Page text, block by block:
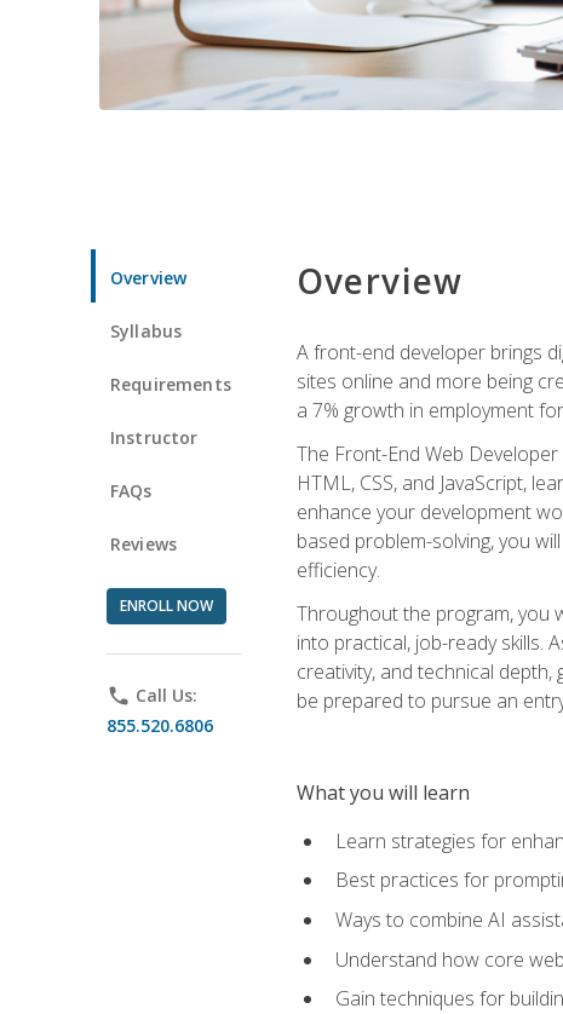
Overview
Syllabus
Requirements
Instructor
FAQs
Reviews
ENROLL NOW
phone Call Us:
855.520.6806
Overview
A front-end developer brings
sites online and more being
a 7% growth in employment
The Front-End Web
HTML, CSS, and JavaScript,
enhance your development
based problem-solving, you
efficiency.
Throughout the program, you
into practical, job-ready skills.
creativity, and technical
be prepared to pursue an
What you will learn
Learn strategies for
Best practices for
Ways to combine AI
Understand how core
Gain techniques for